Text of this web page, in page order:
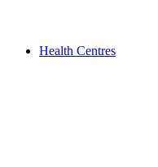
Health Centres